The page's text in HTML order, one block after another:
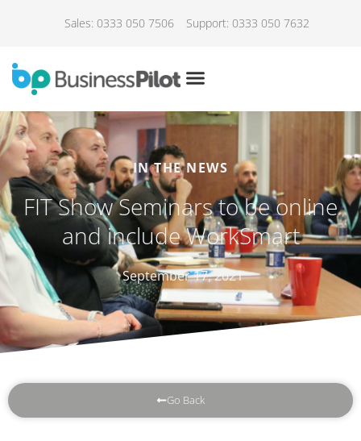
Sales: 0333 050 7506 Support: 0333 050 7632
IN THE NEWS
FIT Show Seminars to be online
and include WorkSmart
September 17, 2021
Go Back